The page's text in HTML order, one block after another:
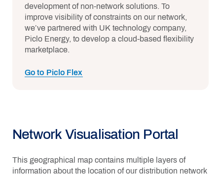
development of non-network solutions. To
improve visibility of constraints on our network,
we’ve partnered with UK technology company,
Piclo Energy, to develop a cloud-based flexibility
marketplace.
Go to Piclo Flex
Network Visualisation Portal
This geographical map contains multiple layers of
information about the location of our distribution network